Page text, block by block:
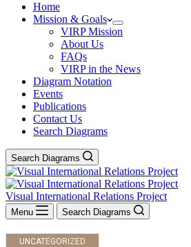
Home
Mission & Goals
VIRP Mission
About Us
FAQs
VIRP in the News
Diagram Notation
Events
Publications
Contact Us
Search Diagrams
Search Diagrams
Visual International Relations Project
Menu Search Diagrams
UNCATEGORIZED